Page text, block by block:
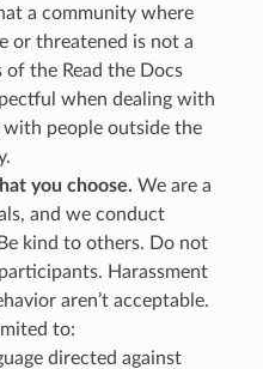
a community where
or threatened is not a
the Read the Docs
when dealing with
with people outside the
you choose. We are a
and we conduct
kind to others. Do not
Harassment
aren’t acceptable.
to:
directed against